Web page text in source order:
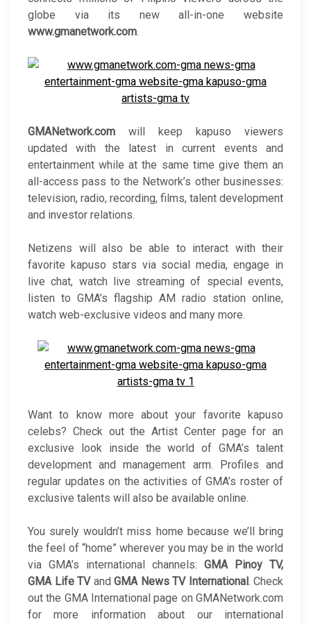
globe via its new all-in-one website
www.gmanetwork.com.
GMANetwork.com will keep kapuso viewers
updated with the latest in current events and
entertainment while at the same time give them an
all-access pass to the Network’s other businesses:
television, radio, recording, films, talent development
and investor relations.
Netizens will also be able to interact with their
favorite kapuso stars via social media, engage in
live chat, watch live streaming of special events,
listen to GMA’s flagship AM radio station online,
watch web-exclusive videos and many more.
Want to know more about your favorite kapuso
celebs? Check out the Artist Center page for an
exclusive look inside the world of GMA’s talent
development and management arm. Profiles and
regular updates on the activities of GMA’s roster of
exclusive talents will also be available online.
You surely wouldn’t miss home because we’ll bring
the feel of “home” wherever you may be in the world
via GMA’s international channels: GMA Pinoy TV,
GMA Life TVand GMA News TV International. Check
out the GMA International page on GMANetwork.com
for more information about our international